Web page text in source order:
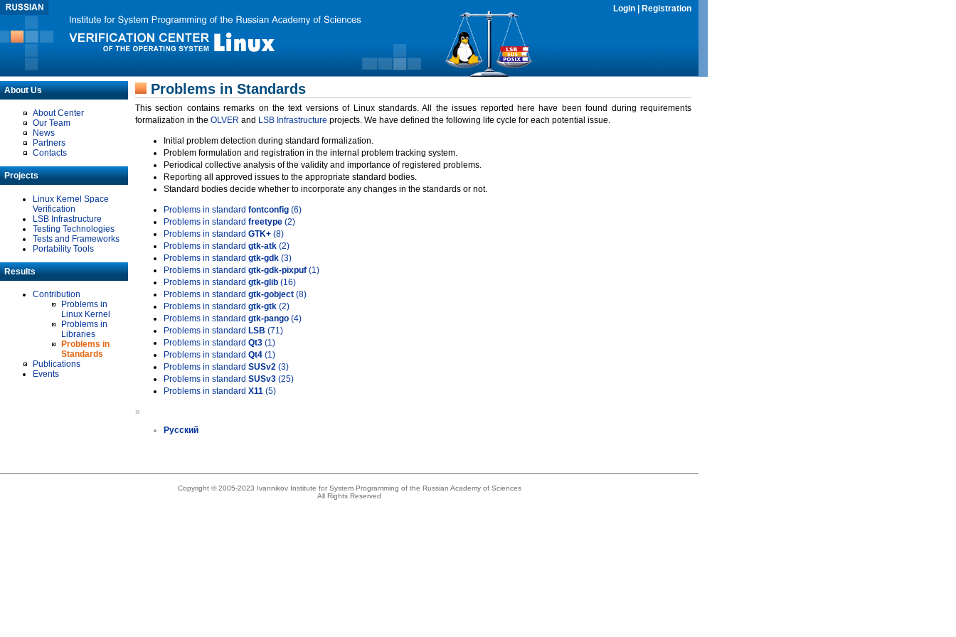
Login Registration
About Us
About Center
Our Team
News
Partners
Contacts
Projects
Linux Kernel Space
Verification
LSB Infrastructure
Testing Technologies
Tests and Frameworks
Portability Tools
Results
Contribution
Problems in
Linux Kernel
Problems in
Libraries
Problems in
Standards
Publications
Events
Problems in Standards
This section contains remarks on the text versions of Linux standards. All the issues reported here have been found during requirements
formalization in the OLVER and LSB Infrastructure projects. We have defined the following life cycle for each potential issue.
Initial problem detection during standard formalization.
Problem formulation and registration in the internal problem tracking system.
Periodical collective analysis of the validity and importance of registered problems.
Reporting all approved issues to the appropriate standard bodies.
Standard bodies decide whether to incorporate any changes in the standards or not.
Problems in standard fontconfig (6)
Problems in standard freetype (2)
Problems in standard GTK+ (8)
Problems in standard gtk-atk (2)
Problems in standard gtk-gdk (3)
Problems in standard gtk-gdk-pixpuf (1)
Problems in standard gtk-glib (16)
Problems in standard gtk-gobject (8)
Problems in standard gtk-gtk (2)
Problems in standard gtk-pango (4)
Problems in standard LSB (71)
Problems in standard Qt3 (1)
Problems in standard Qt4 (1)
Problems in standard SUSv2 (3)
Problems in standard SUSv3 (25)
Problems in standard X11 (5)
»
Русский
Copyright © 2005-2023 Ivannikov Institute for System Programming of the Russian Academy of Sciences
All Rights Reserved